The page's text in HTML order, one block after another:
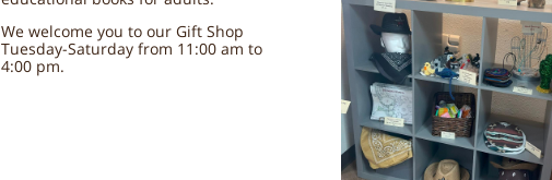
We welcome you to our Gift Shop
Tuesday-Saturday from 11:00 am to
4:00 pm.